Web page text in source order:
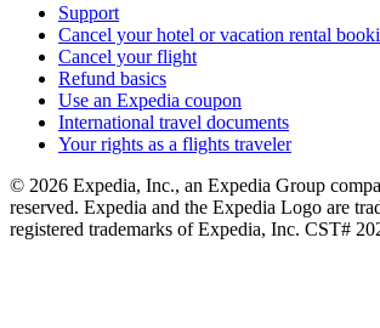
Support
Cancel your hotel or vacation rental
Cancel your flight
Refund basics
Use an Expedia coupon
International travel documents
Your rights as a flights traveler
© 2026 Expedia, Inc., an Expedia Group
reserved. Expedia and the Expedia Logo are
registered trademarks of Expedia, Inc. CST#